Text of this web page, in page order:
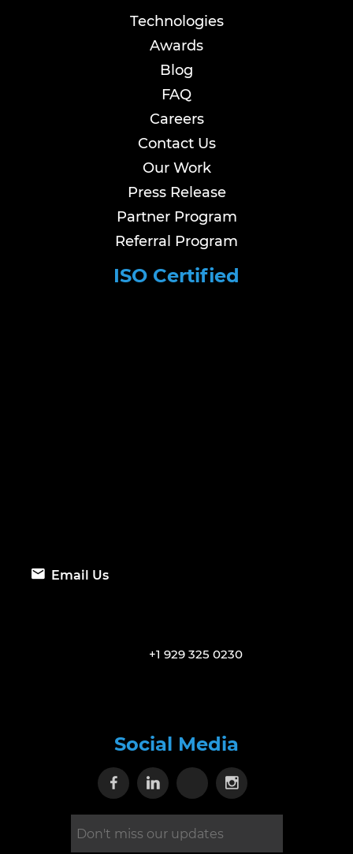
Technologies
Awards
Blog
FAQ
Careers
Contact Us
Our Work
Press Release
Partner Program
Referral Program
ISO Certified
Email Us
+1 929 325 0230
Social Media
Visit our Facebook page
Visit our Linkedin page
Visit our X page
Visit our